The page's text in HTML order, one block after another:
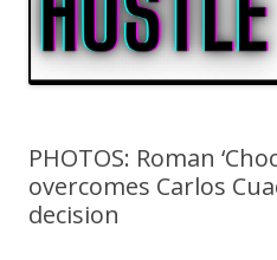
PHOTOS: Roman
overcomes Carlos
decision